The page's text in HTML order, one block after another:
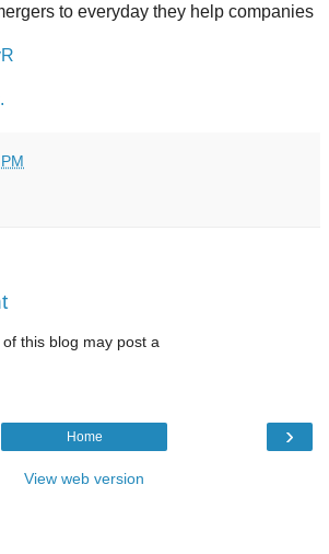
to everyday they help companies
this blog may post a
›
Home
View web version